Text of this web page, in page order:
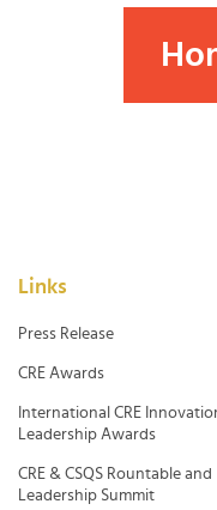
Links
Press Release
CRE Awards
International CRE
Leadership Awards
CRE & CSQS Rountable and
Leadership Summit